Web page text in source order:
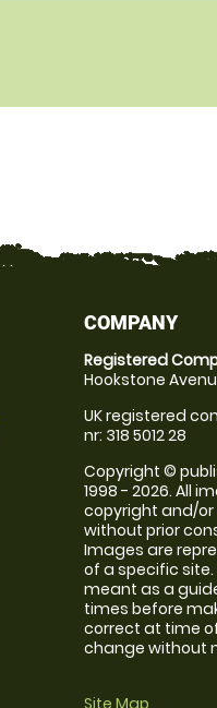
COMPANY
Registered
Hookstone
UK registered
nr: 318 5012 28
Copyright ©
1998 - 2026. All
copyright and/
without prior
Images are
of a specific
meant as a
times before
correct at time
change without
Site Map